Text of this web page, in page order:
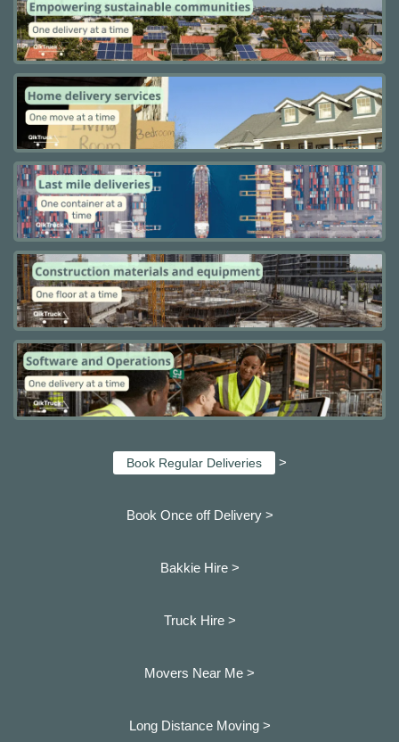
Book Regular Deliveries >
Book Once off Delivery >
Bakkie Hire >
Truck Hire >
Movers Near Me >
Long Distance Moving >